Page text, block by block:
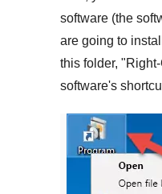
software (the
are going to
this folder, "
software's